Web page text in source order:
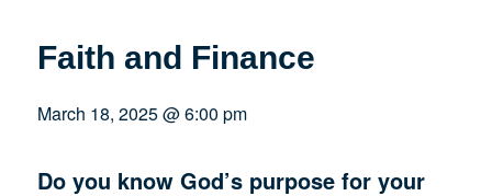
Faith and Finance
March 18, 2025 @ 6:00 pm
Do you know God’s purpose for your